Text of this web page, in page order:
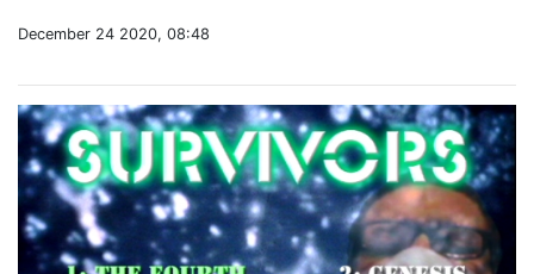
December 24 2020, 08:48